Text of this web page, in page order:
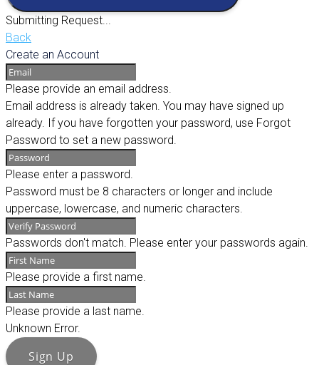
Submitting Request...
Back
Create an Account
Please provide an email address.
Email address is already taken. You may have signed up
already. If you have forgotten your password, use Forgot
Password to set a new password.
Please enter a password.
Password must be 8 characters or longer and include
uppercase, lowercase, and numeric characters.
Passwords don't match. Please enter your passwords again.
Please provide a first name.
Please provide a last name.
Unknown Error.
Sign Up